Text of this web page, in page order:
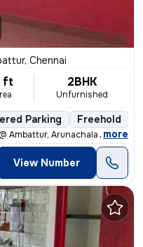
Chennai
ft 2BHK
Unfurnished
Parking Freehold
Ambattur, Arunachala Arjuna
, more
View Number